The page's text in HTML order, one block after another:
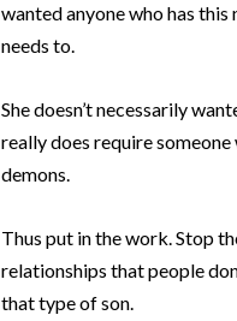
wanted anyone who has
needs to.
She doesn’t necessarily
really does require
demons.
Thus put in the work. Stop
relationships that people
that type of son.